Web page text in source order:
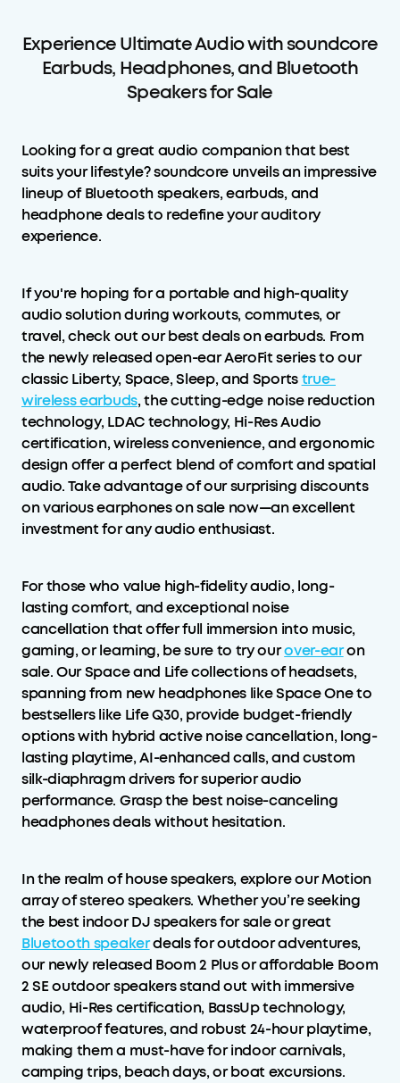
Experience Ultimate Audio with soundcore
Earbuds, Headphones, and Bluetooth
Speakers for Sale
Looking for a great audio companion that best
suits your lifestyle? soundcore unveils an impressive
lineup of Bluetooth speakers, earbuds, and
headphone deals to redefine your auditory
experience.
If you're hoping for a portable and high-quality
audio solution during workouts, commutes, or
travel, check out our best deals on earbuds. From
the newly released open-ear AeroFit series to our
classic Liberty, Space, Sleep, and Sportstrue-
wireless earbuds, the cutting-edge noise reduction
technology, LDAC technology, Hi-Res Audio
certification, wireless convenience, and ergonomic
design offer a perfect blend of comfort and spatial
audio. Take advantage of our surprising discounts
on various earphones on sale now—an excellent
investment for any audio enthusiast.
For those who value high-fidelity audio, long-
lasting comfort, and exceptional noise
cancellation that offer full immersion into music,
gaming, or learning, be sure to try ourover-earon
sale. Our Space and Life collections of headsets,
spanning from new headphones like Space One to
bestsellers like Life Q30, provide budget-friendly
options with hybrid active noise cancellation, long-
lasting playtime, AI-enhanced calls, and custom
silk-diaphragm drivers for superior audio
performance. Grasp the best noise-canceling
headphones deals without hesitation.
In the realm of house speakers, explore our Motion
array of stereo speakers. Whether you’re seeking
the best indoor DJ speakers for sale or great
Bluetooth speakerdeals for outdoor adventures,
our newly released Boom 2 Plus or affordable Boom
2 SE outdoor speakers stand out with immersive
audio, Hi-Res certification, BassUp technology,
waterproof features, and robust 24-hour playtime,
making them a must-have for indoor carnivals,
camping trips, beach days, or boat excursions.